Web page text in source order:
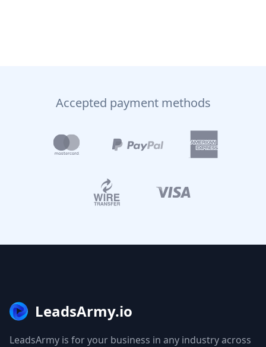
Accepted payment methods
LeadsArmy.io
LeadsArmy is for your business in any industry across